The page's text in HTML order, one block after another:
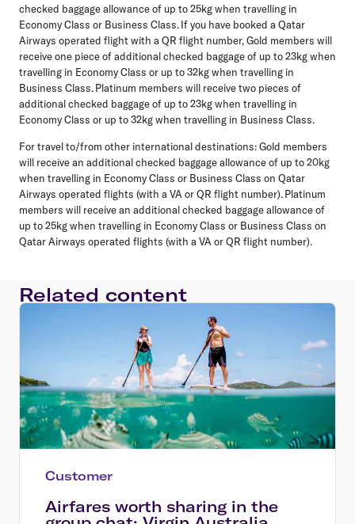
checked baggage allowance of up to 25kg when travelling in
Economy Class or Business Class. If you have booked a Qatar
Airways operated flight with a QR flight number, Gold members will
receive one piece of additional checked baggage of up to 23kg when
travelling in Economy Class or up to 32kg when travelling in
Business Class. Platinum members will receive two pieces of
additional checked baggage of up to 23kg when travelling in
Economy Class or up to 32kg when travelling in Business Class.
For travel to/from other international destinations: Gold members
will receive an additional checked baggage allowance of up to 20kg
when travelling in Economy Class or Business Class on Qatar
Airways operated flights (with a VA or QR flight number). Platinum
members will receive an additional checked baggage allowance of
up to 25kg when travelling in Economy Class or Business Class on
Qatar Airways operated flights (with a VA or QR flight number).
Related content
Customer
Airfares worth sharing in the